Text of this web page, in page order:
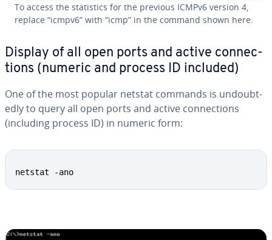
To access the sta­tis­tics for the previous ICMPv6 version 4,
replace “icmpv6” with “icmp” in the command shown here.
Display of all open ports and active con­nec­
tions (numeric and process ID included)
One of the most popular netstat commands is un­doubt­
ed­ly to query all open ports and active con­nec­tions
(including process ID) in numeric form:
netstat -ano